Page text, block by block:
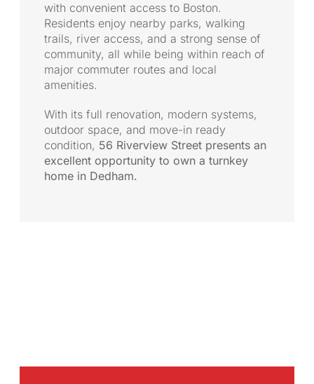
with convenient access to Boston.
Residents enjoy nearby parks, walking
trails, river access, and a strong sense of
community, all while being within reach of
major commuter routes and local
amenities.
With its full renovation, modern systems,
outdoor space, and move-in ready
condition, 56 Riverview Street presents an
excellent opportunity to own a turnkey
home in Dedham.